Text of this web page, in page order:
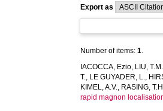
Export as
Number of items:1.
IACOCCA, Ezio, LIU, T.M.
T., LE GUYADER, L.,
KIMEL, A.V., RASING,
rapid magnon